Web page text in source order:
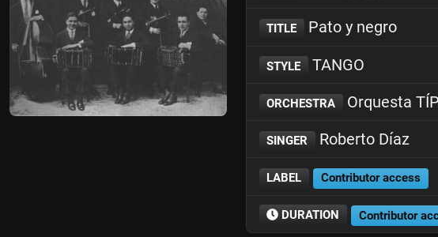
TITLE Pato y negro
STYLE TANGO
ORCHESTRA Orquesta
SINGER Roberto Díaz
LABEL Contributor access
DURATION Contributor